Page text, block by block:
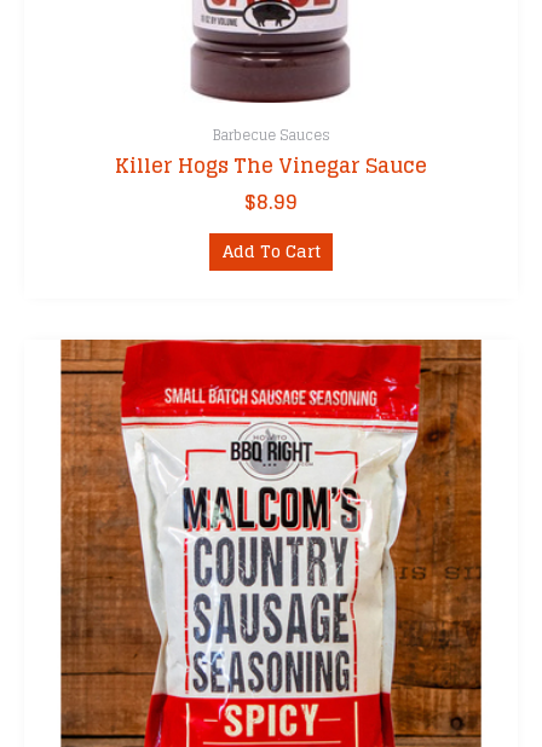
Barbecue Sauces
Killer Hogs The Vinegar Sauce
$8.99
Add To Cart